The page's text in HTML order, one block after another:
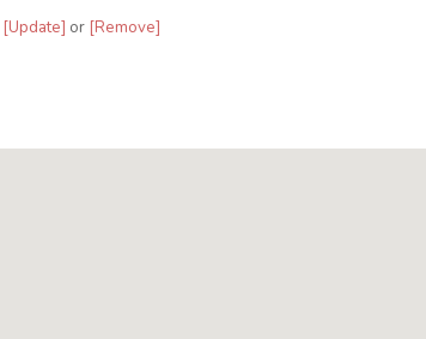
[Update] or [Remove]